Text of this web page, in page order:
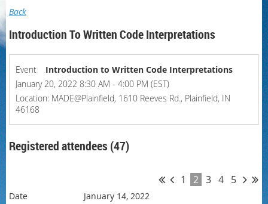
Back
Introduction To Written Code Interpretations
Event
Introduction to Written Code Interpretations
January 20, 2022 8:30 AM - 4:00 PM (EST)
Location: MADE@Plainfield, 1610 Reeves Rd., Plainfield, IN
46168
Registered attendees (47)
1 2 3 4 5
January 14, 2022